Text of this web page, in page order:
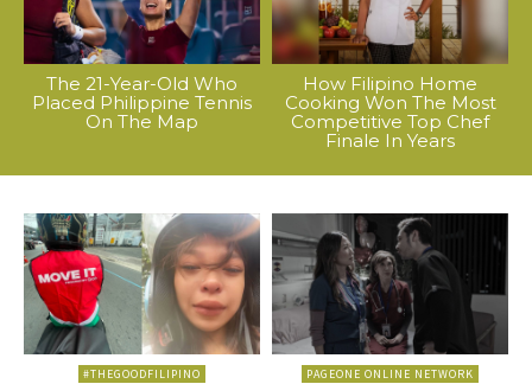
The 21-Year-Old Who
Placed Philippine Tennis
On The Map
How Filipino Home
Cooking Won The Most
Competitive Top Chef
Finale In Years
#THEGOODFILIPINO PAGEONE ONLINE NETWORK